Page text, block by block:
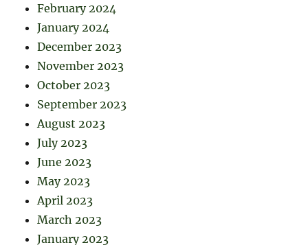
February 2024
January 2024
December 2023
November 2023
October 2023
September 2023
August 2023
July 2023
June 2023
May 2023
April 2023
March 2023
January 2023